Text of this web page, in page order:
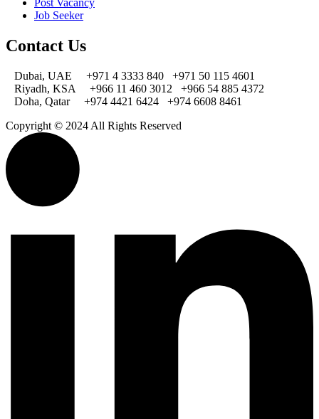
Post Vacancy
Job Seeker
Contact Us
Dubai, UAE +971 4 3333 840 +971 50 115 4601
Riyadh, KSA
+966 11 460 3012
+966 54 885 4372
Doha, Qatar
+974 4421 6424
+974 6608 8461
Copyright © 2024 All Rights Reserved